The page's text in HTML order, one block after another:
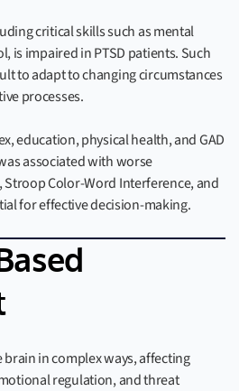
critical skills such as mental
is impaired in PTSD patients. Such
to adapt to changing circumstances
processes.
education, physical health, and GAD
associated with worse
Color-Word Interference, and
for effective decision-making.
in complex ways, affecting
regulation, and threat